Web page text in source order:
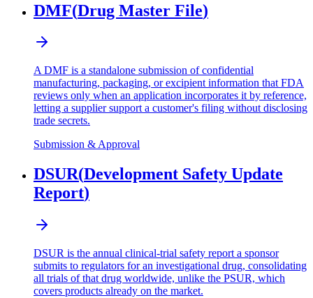
DMF(Drug Master File)
A DMF is a standalone submission of confidential
manufacturing, packaging, or excipient information that FDA
reviews only when an application incorporates it by reference,
letting a supplier support a customer's filing without disclosing
trade secrets.
Submission & Approval
DSUR(Development Safety Update
Report)
DSUR is the annual clinical-trial safety report a sponsor
submits to regulators for an investigational drug, consolidating
all trials of that drug worldwide, unlike the PSUR, which
covers products already on the market.